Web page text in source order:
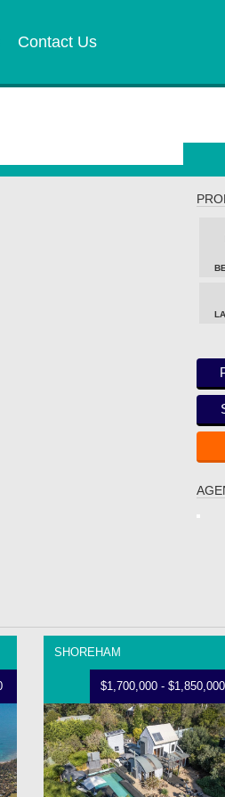
Contact Us
SHOREHAM
$1,700,000 - $1,850,000